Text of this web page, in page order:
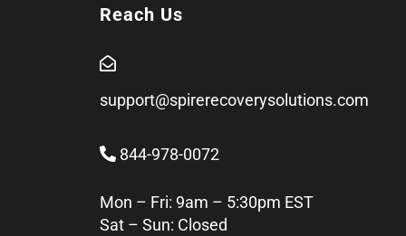
Reach Us
support@spirerecoverysolutions.com
844-978-0072
Mon – Fri: 9am – 5:30pm EST
Sat – Sun: Closed